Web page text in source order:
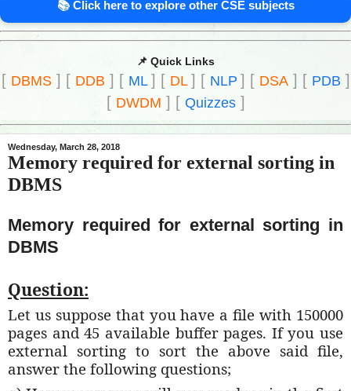
📚 Click here to explore other CSE subjects
📌 Quick Links
[ DBMS] [ DDB ] [ ML ] [ DL ] [ NLP ] [ DSA] [ PDB ]
[ DWDM ] [ Quizzes]
Wednesday, March 28, 2018
Memory required for external sorting in
DBMS
Memory required for external sorting in
DBMS
Question:
Let us suppose that you have a file with 150000
pages and 45 available buffer pages. If you use
external sorting to sort the above said file,
answer the following questions;